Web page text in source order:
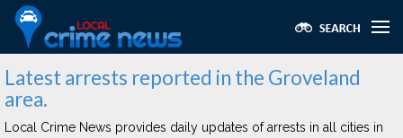
Latest arrests reported in the Groveland
area.
Local Crime News provides daily updates of arrests in all cities in